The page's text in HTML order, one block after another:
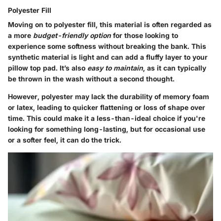
Polyester Fill
Moving on to polyester fill, this material is often regarded as
a more budget-friendly option for those looking to
experience some softness without breaking the bank. This
synthetic material is light and can add a fluffy layer to your
pillow top pad. It’s also easy to maintain, as it can typically
be thrown in the wash without a second thought.
However, polyester may lack the durability of memory foam
or latex, leading to quicker flattening or loss of shape over
time. This could make it a less-than-ideal choice if you're
looking for something long-lasting, but for occasional use
or a softer feel, it can do the trick.